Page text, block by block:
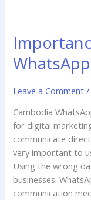
Leave a Comment
Cambodia
for digital
communicate
very important to
Using the wrong
businesses.
communication
Importance
of
Cambodia
Number